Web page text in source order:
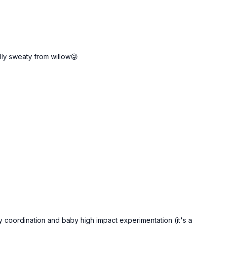
sweaty from willow😜
and baby high impact experimentation (it's a